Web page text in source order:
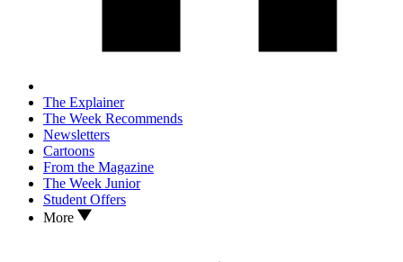
The Explainer
The Week Recommends
Newsletters
Cartoons
From the Magazine
The Week Junior
Student Offers
More